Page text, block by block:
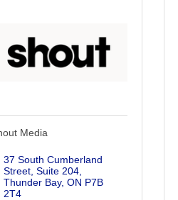
Media
37 South Cumberland
Street, Suite 204
Thunder Bay ON P7B
2T4